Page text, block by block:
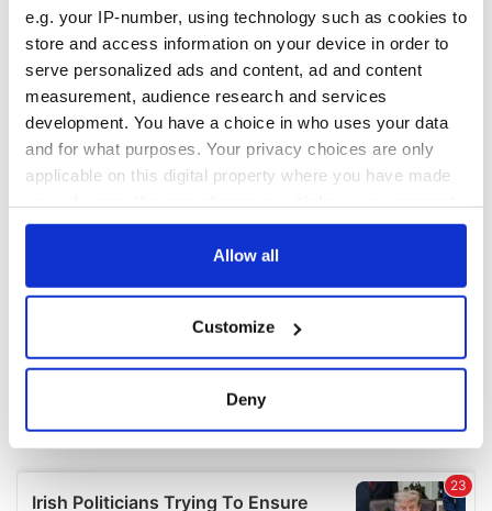
e.g. your IP-number, using technology such as cookies to
store and access information on your device in order to
serve personalized ads and content, ad and content
measurement, audience research and services
development. You have a choice in who uses your data
and for what purposes. Your privacy choices are only
applicable on this digital property where you have made
any time from the Cookie Declaration or by clicking on
Collect information about your geographical
location which can be accurate to within several
Find out more about how your personal data is processed
and set your preferences in thedetails section.
Allow all
Customize
Deny
COMMENTS